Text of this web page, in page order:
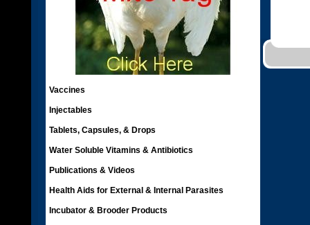
Vaccines
Injectables
Tablets, Capsules, & Drops
Water Soluble Vitamins & Antibiotics
Publications & Videos
Health Aids for External & Internal Parasites
Incubator & Brooder Products